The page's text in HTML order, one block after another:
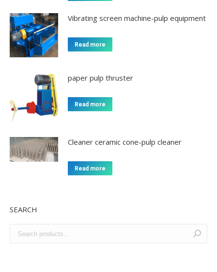
Vibrating screen machine-pulp equipment
Read more
paper pulp thruster
Read more
Cleaner ceramic cone-pulp cleaner
Read more
SEARCH